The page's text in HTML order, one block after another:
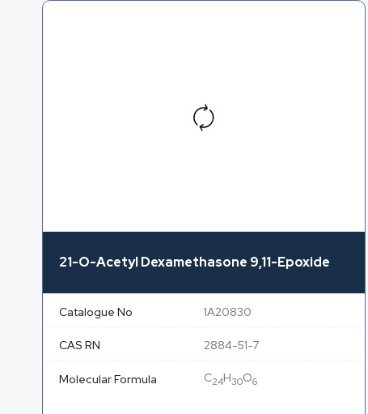
21-O-Acetyl Dexamethasone 9,11-Epoxide
Catalogue No 1A20830
CAS RN 2884-51-7
Molecular Formula C24H30O6